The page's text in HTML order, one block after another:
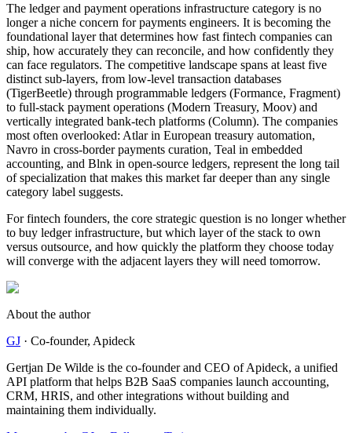
The ledger and payment operations infrastructure category is no
longer a niche concern for payments engineers. It is becoming the
foundational layer that determines how fast fintech companies can
ship, how accurately they can reconcile, and how confidently they
can face regulators. The competitive landscape spans at least five
distinct sub-layers, from low-level transaction databases
(TigerBeetle) through programmable ledgers (Formance, Fragment)
to full-stack payment operations (Modern Treasury, Moov) and
vertically integrated bank-tech platforms (Column). The companies
most often overlooked: Atlar in European treasury automation,
Navro in cross-border payments curation, Teal in embedded
accounting, and Blnk in open-source ledgers, represent the long tail
of specialization that makes this market far deeper than any single
category label suggests.
For fintech founders, the core strategic question is no longer whether
to buy ledger infrastructure, but which layer of the stack to own
versus outsource, and how quickly the platform they choose today
will converge with the adjacent layers they will need tomorrow.
About the author
GJ · Co-founder, Apideck
Gertjan De Wilde is the co-founder and CEO of Apideck, a unified
API platform that helps B2B SaaS companies launch accounting,
CRM, HRIS, and other integrations without building and
maintaining them individually.